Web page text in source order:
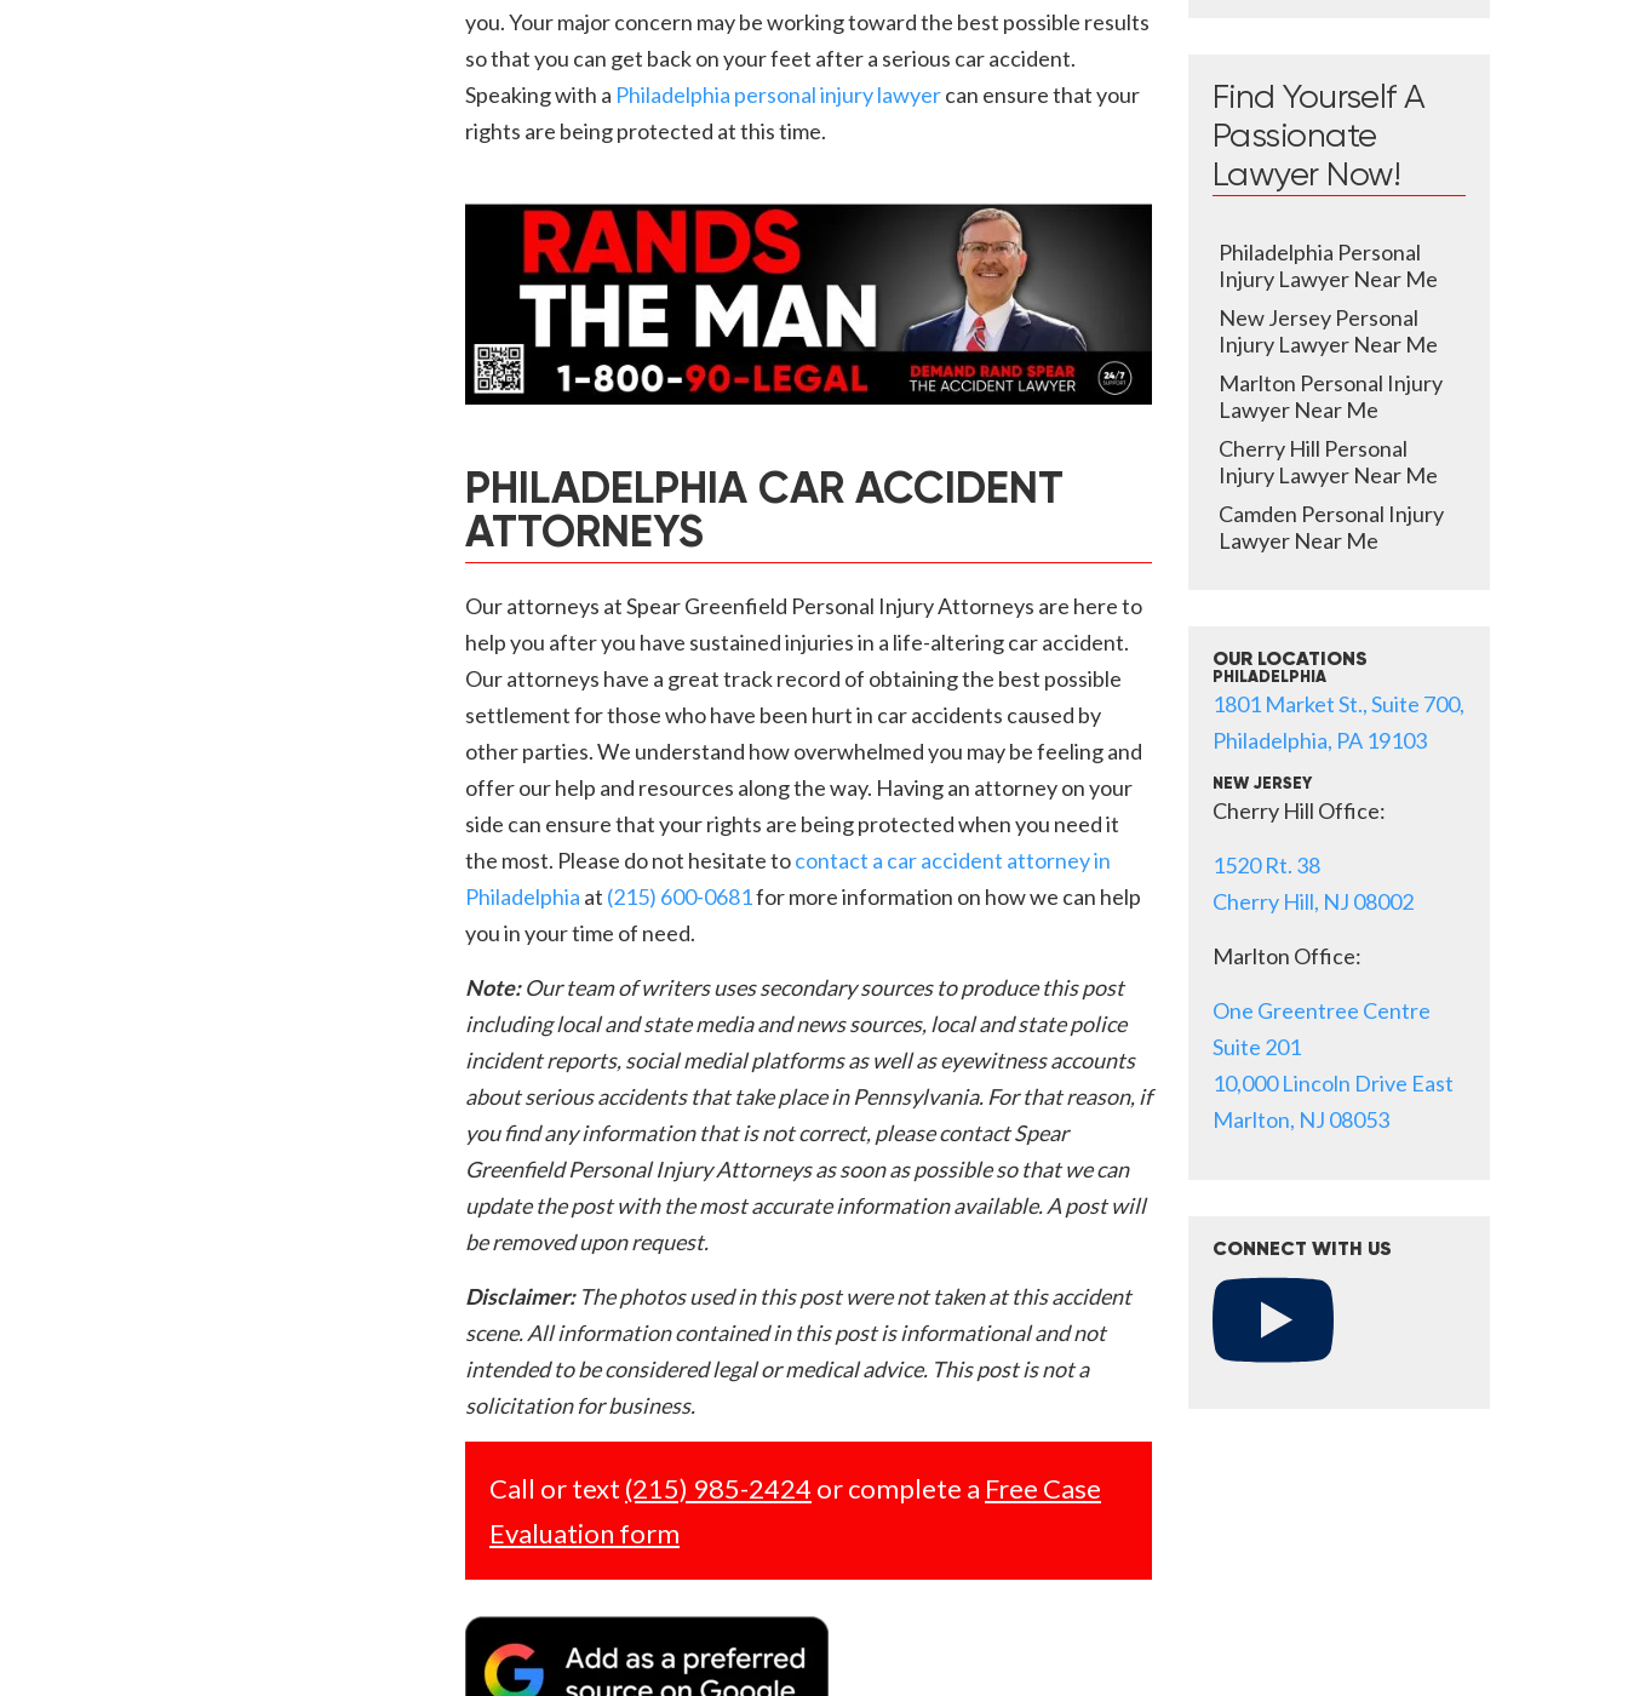
you. Your major concern may be working toward the best possible results
so that you can get back on your feet after a serious car accident.
Speaking with a Philadelphia personal injury lawyercan ensure that your
rights are being protected at this time.
PHILADELPHIA CAR ACCIDENT
ATTORNEYS
Our attorneys at Spear Greenfield Personal Injury Attorneys are here to
help you after you have sustained injuries in a life-altering car accident.
Our attorneys have a great track record of obtaining the best possible
settlement for those who have been hurt in car accidents caused by
other parties. We understand how overwhelmed you may be feeling and
offer our help and resources along the way. Having an attorney on your
side can ensure that your rights are being protected when you need it
the most. Please do not hesitate tocontact a car accident attorney in
Philadelphia at (215) 600-0681for more information on how we can help
you in your time of need.
Note:Our team of writers uses secondary sources to produce this post
including local and state media and news sources, local and state police
incident reports, social medial platforms as well as eyewitness accounts
about serious accidents that take place in Pennsylvania. For that reason, if
you find any information that is not correct, please contact Spear
Greenfield Personal Injury Attorneys as soon as possible so that we can
update the post with the most accurate information available. A post will
be removed upon request.
Disclaimer: The photos used in this post were not taken at this accident
scene. All information contained in this post is informational and not
intended to be considered legal or medical advice. This post is not a
solicitation for business.
Call or text (215) 985-2424 or complete a Free Case
Evaluation form
Find Yourself A
Passionate
Lawyer Now!
Philadelphia Personal
Injury Lawyer Near Me
New Jersey Personal
Injury Lawyer Near Me
Marlton Personal Injury
Lawyer Near Me
Cherry Hill Personal
Injury Lawyer Near Me
Camden Personal Injury
Lawyer Near Me
OUR LOCATIONS
PHILADELPHIA
1801 Market St., Suite 700,
Philadelphia, PA 19103
NEW JERSEY
Cherry Hill Office:
1520 Rt. 38
Cherry Hill, NJ 08002
Marlton Office:
One Greentree Centre
Suite 201
10,000 Lincoln Drive East
Marlton, NJ 08053
CONNECT WITH US